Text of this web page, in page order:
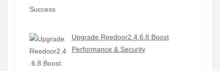
Upgrade Reedoor2.4.6.8 Boost
Performance & Security